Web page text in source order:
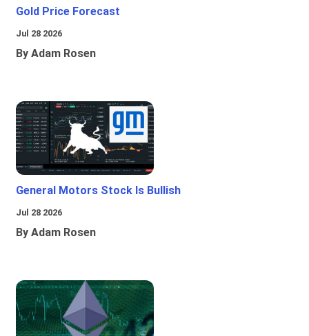
Gold Price Forecast
Jul 28 2026
By Adam Rosen
General Motors Stock Is Bullish
Jul 28 2026
By Adam Rosen